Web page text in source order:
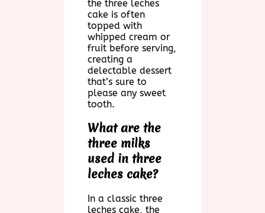
the three leches
cake is often
topped with
whipped cream or
fruit before serving,
creating a
delectable dessert
that’s sure to
please any sweet
tooth.
What are the
three milks
used in three
leches cake?
In a classic three
leches cake, the